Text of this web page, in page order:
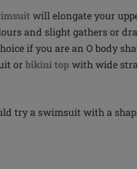
will elongate your
and slight gathers or
if you are an O body
or bikini top with wide
try a swimsuit with a